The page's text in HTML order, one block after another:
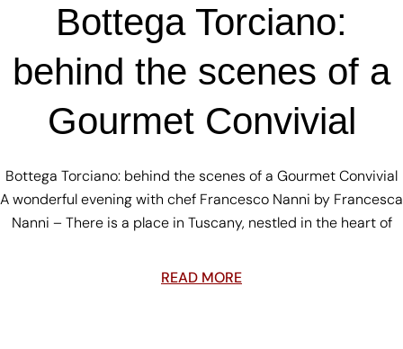
Bottega Torciano:
behind the scenes of a
Gourmet Convivial
Bottega Torciano: behind the scenes of a Gourmet Convivial
A wonderful evening with chef Francesco Nanni by Francesca
Nanni – There is a place in Tuscany, nestled in the heart of
READ MORE